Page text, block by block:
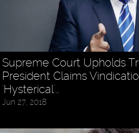
Supreme Court Upholds
President Claims
'Hysterical'…
Jun 27, 2018